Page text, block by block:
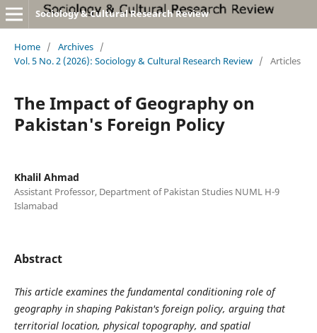
Sociology & Cultural Research Review
Home / Archives /
Vol. 5 No. 2 (2026): Sociology & Cultural Research Review / Articles
The Impact of Geography on
Pakistan's Foreign Policy
Khalil Ahmad
Assistant Professor, Department of Pakistan Studies NUML H-9
Islamabad
Abstract
This article examines the fundamental conditioning role of
geography in shaping Pakistan's foreign policy, arguing that
territorial location, physical topography, and spatial